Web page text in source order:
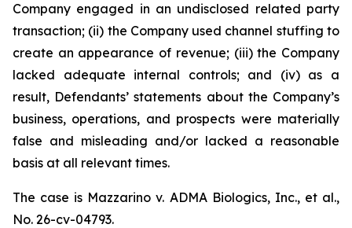
Company engaged in an undisclosed related party
transaction; (ii) the Company used channel stuffing to
create an appearance of revenue; (iii) the Company
lacked adequate internal controls; and (iv) as a
result, Defendants’ statements about the Company’s
business, operations, and prospects were materially
false and misleading and/or lacked a reasonable
basis at all relevant times.
The case is Mazzarino v. ADMA Biologics, Inc., et al.,
No. 26-cv-04793.